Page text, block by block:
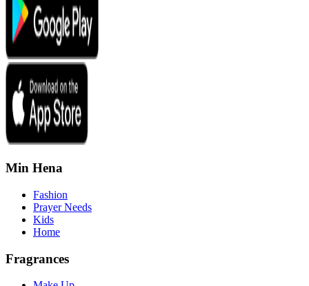
Min Hena
Fashion
Prayer Needs
Kids
Home
Fragrances